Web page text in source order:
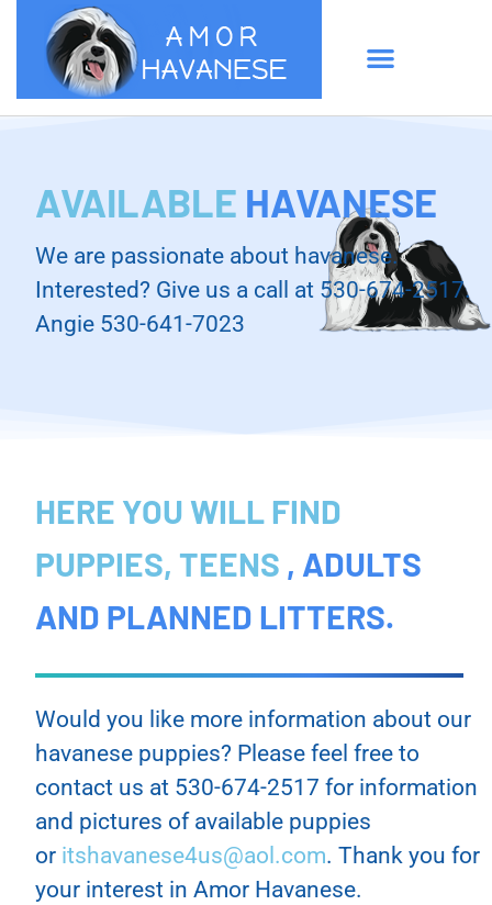
AVAILABLE HAVANESE
We are passionate about havanese.
Interested? Give us a call at 530-674-2517.
Angie 530-641-7023
HERE YOU WILL FIND
PUPPIES, TEENS , ADULTS
AND PLANNED LITTERS.
Would you like more information about our
havanese puppies? Please feel free to
contact us at 530-674-2517 for information
and pictures of available puppies
or itshavanese4us@aol.com. Thank you for
your interest in Amor Havanese.